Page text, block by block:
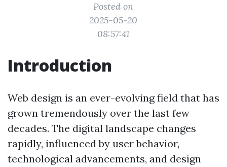
Posted on
2025-05-20
08:57:41
Introduction
Web design is an ever-evolving field that has
grown tremendously over the last few
decades. The digital landscape changes
rapidly, influenced by user behavior,
technological advancements, and design